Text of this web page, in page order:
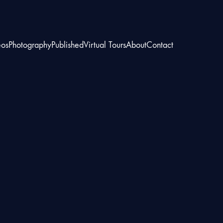
PhotographyPublishedVirtual ToursAboutContact